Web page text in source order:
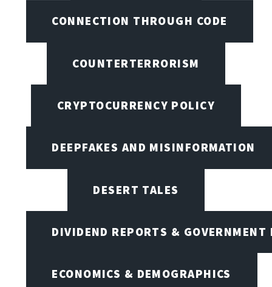
CONNECTION THROUGH CODE
COUNTERTERRORISM
CRYPTOCURRENCY POLICY
DEEPFAKES AND MISINFORMATION
DESERT TALES
DIVIDEND REPORTS & GOVERNMENT
ECONOMICS & DEMOGRAPHICS